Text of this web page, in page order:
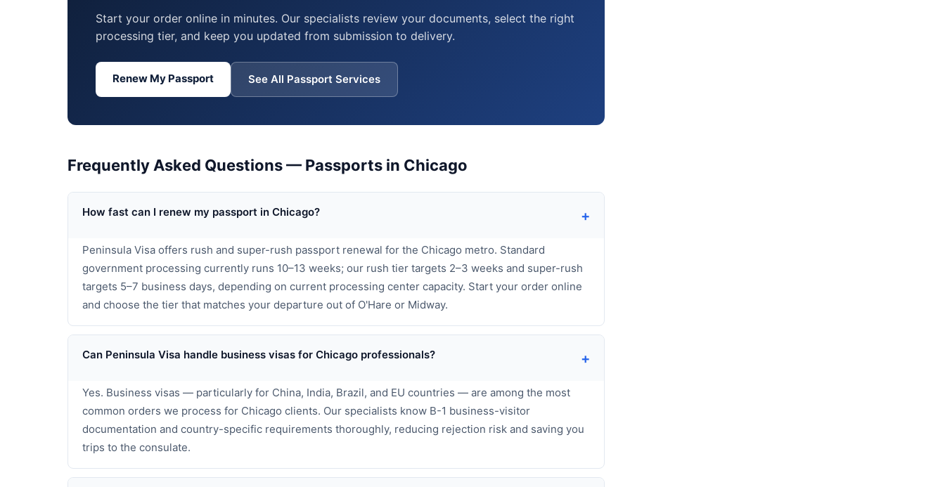
Start your order online in minutes. Our specialists review your documents, select the right
processing tier, and keep you updated from submission to delivery.
Renew My Passport See All Passport Services
Frequently Asked Questions — Passports in Chicago
How fast can I renew my passport in Chicago? +
Peninsula Visa offers rush and super-rush passport renewal for the Chicago metro. Standard
government processing currently runs 10–13 weeks; our rush tier targets 2–3 weeks and super-rush
targets 5–7 business days, depending on current processing center capacity. Start your order online
and choose the tier that matches your departure out of O'Hare or Midway.
Can Peninsula Visa handle business visas for Chicago professionals? +
Yes. Business visas — particularly for China, India, Brazil, and EU countries — are among the most
common orders we process for Chicago clients. Our specialists know B-1 business-visitor
documentation and country-specific requirements thoroughly, reducing rejection risk and saving you
trips to the consulate.